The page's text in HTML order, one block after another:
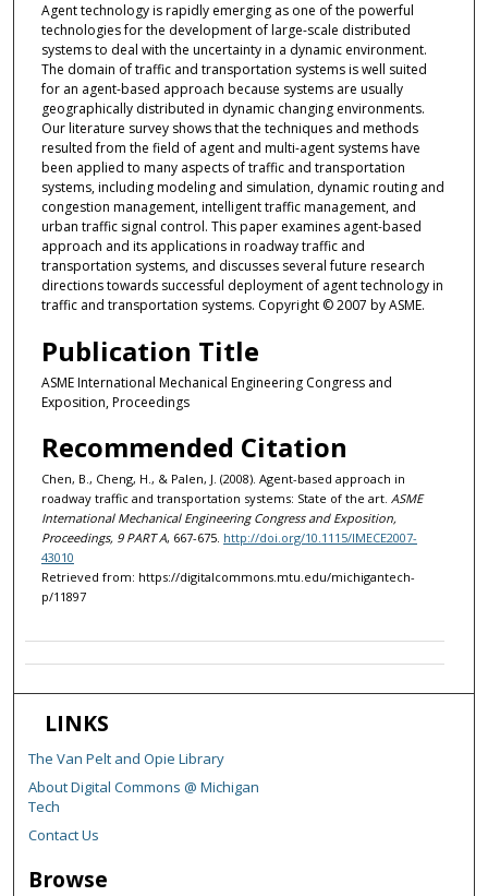
Agent technology is rapidly emerging as one of the powerful
technologies for the development of large-scale distributed
systems to deal with the uncertainty in a dynamic environment.
The domain of traffic and transportation systems is well suited
for an agent-based approach because systems are usually
geographically distributed in dynamic changing environments.
Our literature survey shows that the techniques and methods
resulted from the field of agent and multi-agent systems have
been applied to many aspects of traffic and transportation
systems, including modeling and simulation, dynamic routing and
congestion management, intelligent traffic management, and
urban traffic signal control. This paper examines agent-based
approach and its applications in roadway traffic and
transportation systems, and discusses several future research
directions towards successful deployment of agent technology in
traffic and transportation systems. Copyright © 2007 by ASME.
Publication Title
ASME International Mechanical Engineering Congress and
Exposition, Proceedings
Recommended Citation
Chen, B., Cheng, H., & Palen, J. (2008). Agent-based approach in
roadway traffic and transportation systems: State of the art. ASME
International Mechanical Engineering Congress and Exposition,
Proceedings, 9 PART A, 667-675. http://doi.org/10.1115/IMECE2007-
43010
Retrieved from: https://digitalcommons.mtu.edu/michigantech-
p/11897
LINKS
The Van Pelt and Opie Library
About Digital Commons @ Michigan
Tech
Contact Us
Browse